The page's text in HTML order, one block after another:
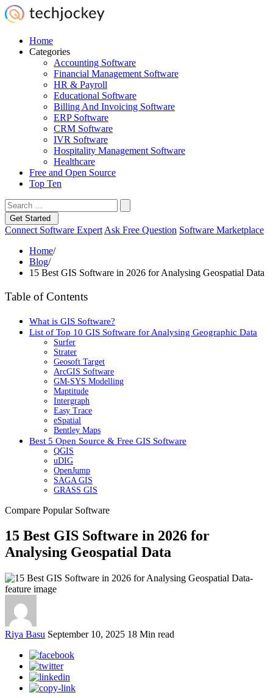
Home
Categories
Accounting Software
Financial Management Software
HR & Payroll
Educational Software
Billing And Invoicing Software
ERP Software
CRM Software
IVR Software
Hospitality Management Software
Healthcare
Free and Open Source
Top Ten
Get Started
Connect Software Expert Ask Free Question Software Marketplace
Home/
Blog/
15 Best GIS Software in 2026 for Analysing Geospatial Data
Table of Contents
What is GIS Software?
List of Top 10 GIS Software for Analysing Geographic Data
Surfer
Strater
Geosoft Target
ArcGIS Software
GM-SYS Modelling
Maptitude
Intergraph
Easy Trace
eSpatial
Bentley Maps
Best 5 Open Source & Free GIS Software
QGIS
uDIG
OpenJump
SAGA GIS
GRASS GIS
Compare Popular Software
15 Best GIS Software in 2026 for
Analysing Geospatial Data
Riya Basu September 10, 2025 18 Min read